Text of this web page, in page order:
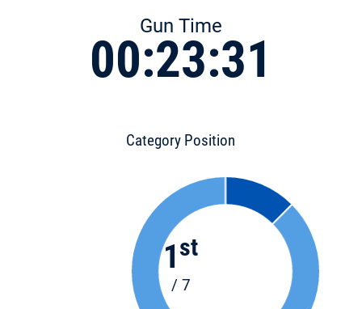
Gun Time
00:23:31
Category Position
1 st
/ 7